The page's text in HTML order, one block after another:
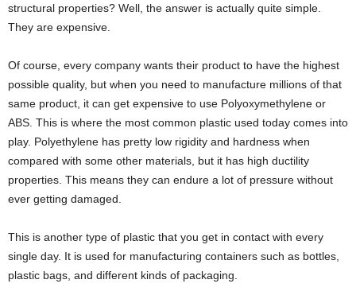
structural properties? Well, the answer is actually quite simple.
They are expensive.
Of course, every company wants their product to have the highest
possible quality, but when you need to manufacture millions of that
same product, it can get expensive to use Polyoxymethylene or
ABS. This is where the most common plastic used today comes into
play. Polyethylene has pretty low rigidity and hardness when
compared with some other materials, but it has high ductility
properties. This means they can endure a lot of pressure without
ever getting damaged.
This is another type of plastic that you get in contact with every
single day. It is used for manufacturing containers such as bottles,
plastic bags, and different kinds of packaging.